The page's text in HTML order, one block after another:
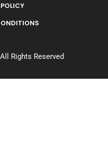
Rights Reserved